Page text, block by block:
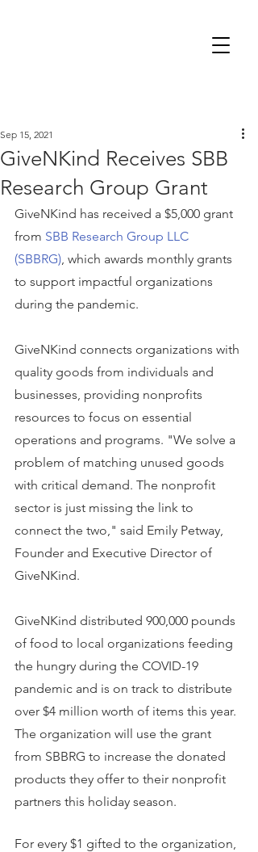
GiveNKind Receives SBB
Research Group Grant
Sep 15, 2021
GiveNKind has received a $5,000 grant
from SBB Research Group LLC
(SBBRG), which awards monthly grants
to support impactful organizations
during the pandemic.
GiveNKind connects organizations with
quality goods from individuals and
businesses, providing nonprofits
resources to focus on essential
operations and programs. "We solve a
problem of matching unused goods
with critical demand. The nonprofit
sector is just missing the link to
connect the two," said Emily Petway,
Founder and Executive Director of
GiveNKind.
GiveNKind distributed 900,000 pounds
of food to local organizations feeding
the hungry during the COVID-19
pandemic and is on track to distribute
over $4 million worth of items this year.
The organization will use the grant
from SBBRG to increase the donated
products they offer to their nonprofit
partners this holiday season.
For every $1 gifted to the organization,